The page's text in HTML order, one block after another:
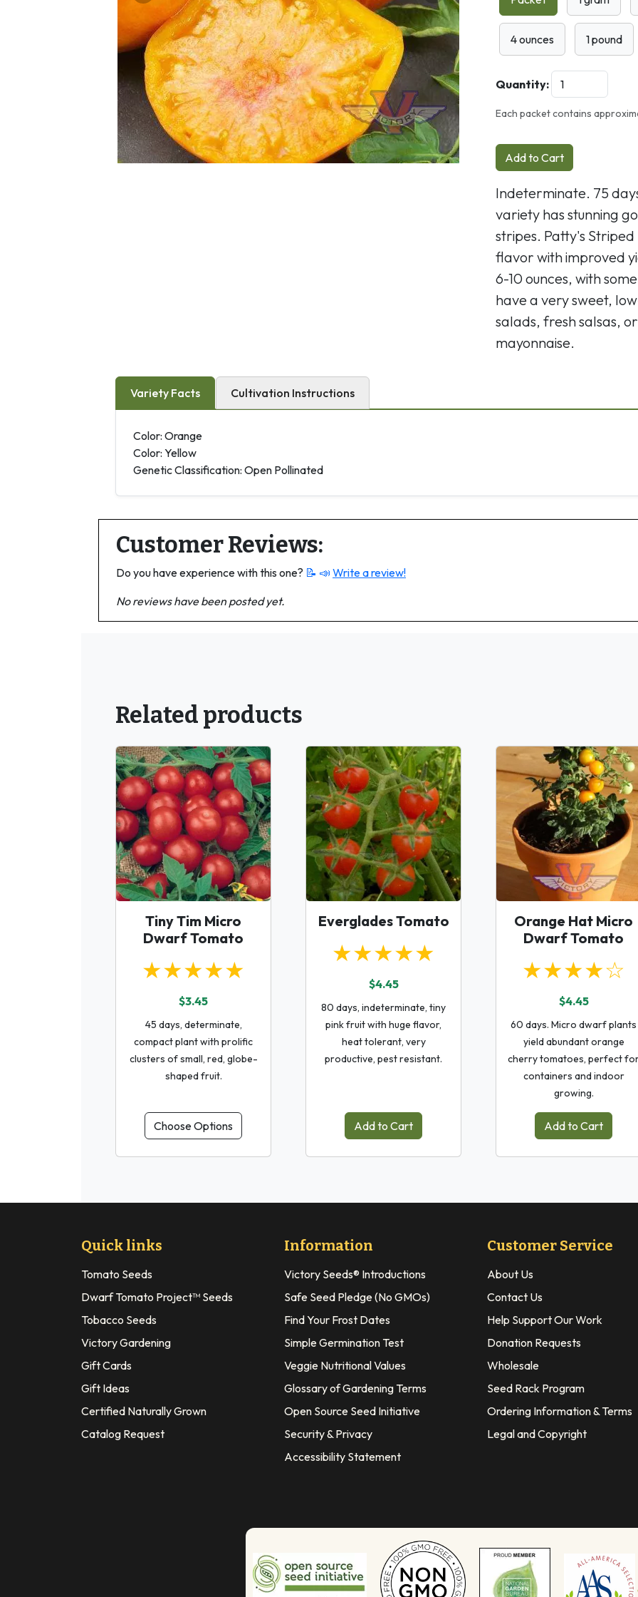
4 ounces 1 pound
Quantity:
Each packet contains
Add to Cart
Indeterminate. 75
variety has stunning
stripes. Patty's
flavor with improved
6-10 ounces, with
have a very sweet,
salads, fresh salsas,
mayonnaise.
Variety Facts Cultivation Instructions
Color: Orange
Color: Yellow
Genetic Classification: Open Pollinated
Customer Reviews:
Do you have experience with this one? 📝 📣 Write a review!
No reviews have been posted yet.
Related products
Tiny Tim Micro
Dwarf Tomato
★★★★★
$3.45
45 days, determinate,
compact plant with prolific
clusters of small, red, globe-
shaped fruit.
Choose Options
Everglades Tomato
★★★★★
$4.45
80 days, indeterminate, tiny
pink fruit with huge flavor,
heat tolerant, very
productive, pest resistant.
Add to Cart
Orange Hat Micro
Dwarf Tomato
★★★★☆
$4.45
60 days. Micro dwarf plants
yield abundant orange
cherry tomatoes, perfect
containers and indoor
growing.
Add to Cart
Quick links
Tomato Seeds
Dwarf Tomato Project™ Seeds
Tobacco Seeds
Victory Gardening
Gift Cards
Gift Ideas
Certified Naturally Grown
Catalog Request
Information
Victory Seeds® Introductions
Safe Seed Pledge (No GMOs)
Find Your Frost Dates
Simple Germination Test
Veggie Nutritional Values
Glossary of Gardening Terms
Open Source Seed Initiative
Security & Privacy
Accessibility Statement
Customer Service
About Us
Contact Us
Help Support Our Work
Donation Requests
Wholesale
Seed Rack Program
Ordering Information & Terms
Legal and Copyright